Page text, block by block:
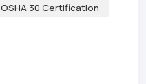
OSHA 30 Certification